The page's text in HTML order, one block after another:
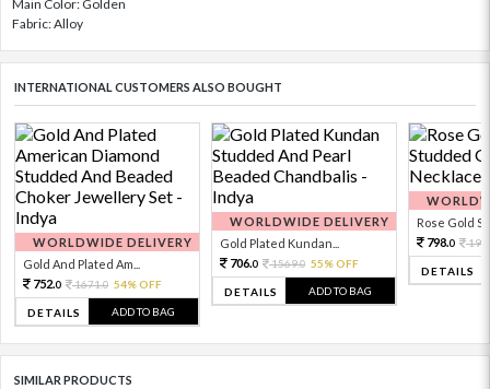
Main Color: Golden
Fabric: Alloy
INTERNATIONAL CUSTOMERS ALSO BOUGHT
WORLDWIDE DELIVERY
Gold And Plated Am...
752.0 1671.0 54% OFF
DETAILS ADD TO BAG
WORLDWIDE DELIVERY
Gold Plated Kundan...
706.0 1569.0 55% OFF
DETAILS ADD TO BAG
Rose Gold
798.0
DETAILS
SIMILAR PRODUCTS